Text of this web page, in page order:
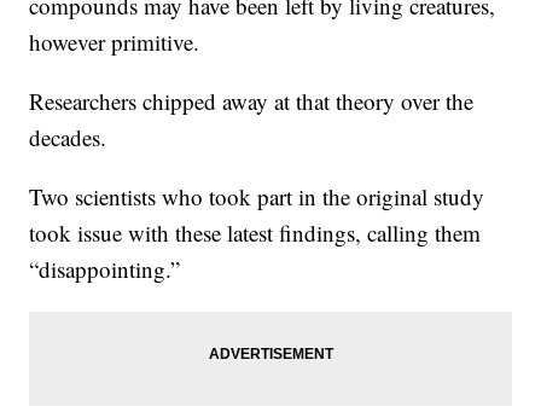
however primitive.
Researchers chipped away at that theory over the
decades.
Two scientists who took part in the original study
took issue with these latest findings, calling them
“disappointing.”